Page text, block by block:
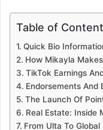
Table of
Quick Bio
How Mikayla
TikTok Earnings
Endorsements And
The Launch Of
Real Estate: Inside
From Ulta To Global